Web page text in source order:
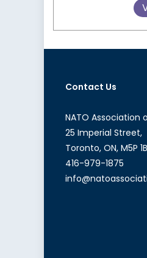
Contact Us
NATO Association
25 Imperial Street,
Toronto, ON, M5P
416-979-1875